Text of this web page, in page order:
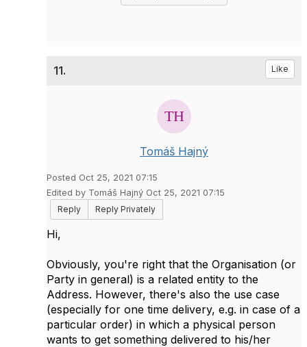
11. Like
Tomáš Hajný
Posted Oct 25, 2021 07:15
Edited by Tomáš Hajný Oct 25, 2021 07:15
Reply
Reply Privately
Hi,
Obviously, you're right that the Organisation (or
Party in general) is a related entity to the
Address. However, there's also the use case
(especially for one time delivery, e.g. in case of a
particular order) in which a physical person
wants to get something delivered to his/her